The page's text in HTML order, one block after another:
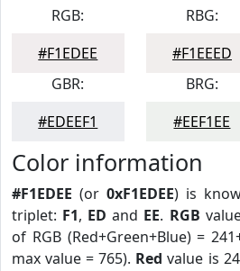
RGB:
#F1EDEE
RBG:
#F1EEED
GBR:
#EDEEF1
BRG:
#EEF1EE
Color information
#F1EDEE (or 0xF1EDEE) is
triplet: F1, ED and EE. RGB
of RGB (Red+Green+Blue) =
max value = 765). Red value is